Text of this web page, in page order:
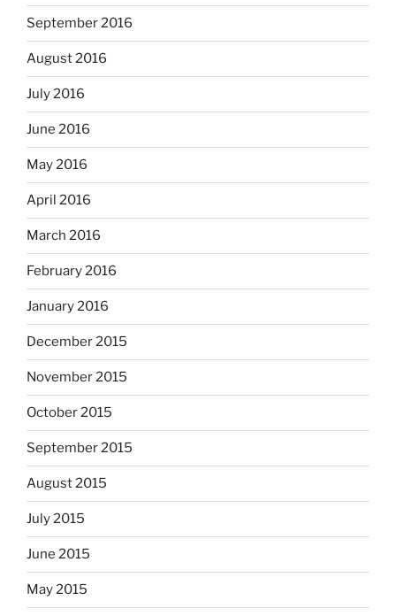
September 2016
August 2016
July 2016
June 2016
May 2016
April 2016
March 2016
February 2016
January 2016
December 2015
November 2015
October 2015
September 2015
August 2015
July 2015
June 2015
May 2015